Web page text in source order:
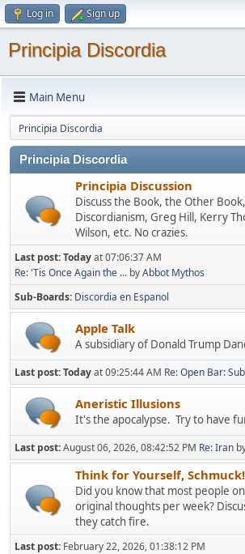
Log in Sign up
Principia Discordia
Main Menu
Principia Discordia
Principia Discordia
Principia Discussion
Discuss the Book, the Other Book,
Discordianism, Greg Hill, Kerry
Wilson, etc. No crazies.
Last post:Todayat 07:06:37 AM
Re: 'Tis Once Again the ... byAbbot Mythos
Sub-Boards Discordia en Espanol
Apple Talk
A subsidiary of Donald Trump
Last post:Todayat 09:25:44 AM Re: Open Bar:
Aneristic Illusions
It's the apocalypse. Try to have
Last post:August 06, 2026, 08:42:52 PM Re: Iran
Think for Yourself, Schmuck!
Did you know that most people
original thoughts per week?
they catch fire.
Last post: February 22, 2026, 01:38:12 PM